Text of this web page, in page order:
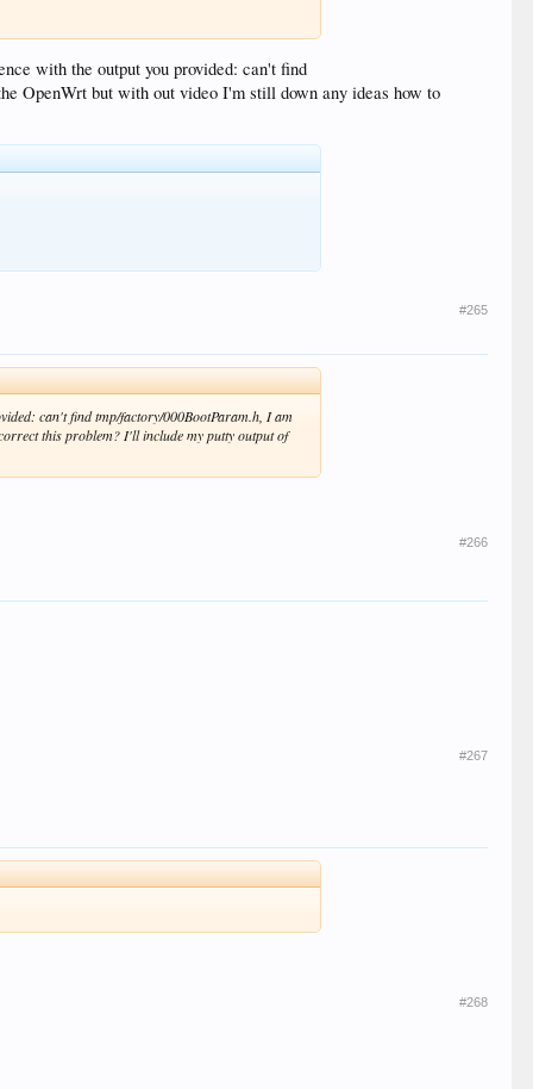
with the output you provided: can't find
OpenWrt but with out video I'm still down any ideas how to
#265
can't find tmp/factory/000BootParam.h, I am
this problem? I'll include my putty output of
#266
#267
#268